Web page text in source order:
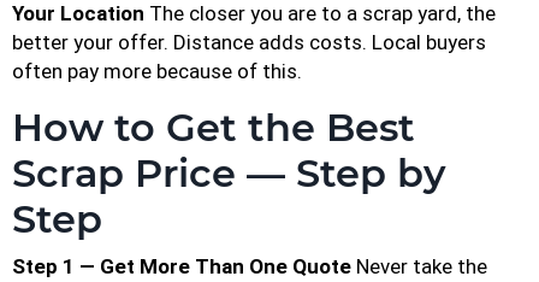
Your Location The closer you are to a scrap yard, the
better your offer. Distance adds costs. Local buyers
often pay more because of this.
How to Get the Best
Scrap Price — Step by
Step
Step 1 — Get More Than One Quote Never take the